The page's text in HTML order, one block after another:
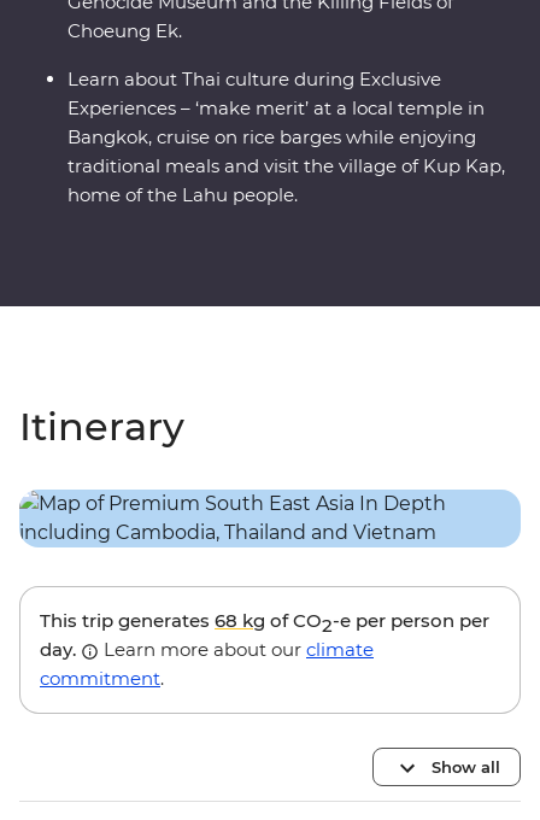
Choeung Ek.
Learn about Thai culture during Exclusive
Experiences – ‘make merit’ at a local temple in
Bangkok, cruise on rice barges while enjoying
traditional meals and visit the village of Kup Kap,
home of the Lahu people.
Itinerary
This trip generates 68 kg of CO2-e per person per
day.
Learn more about our climate
commitment.
Show all